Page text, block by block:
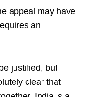
appeal may have
an
justified, but
clear that